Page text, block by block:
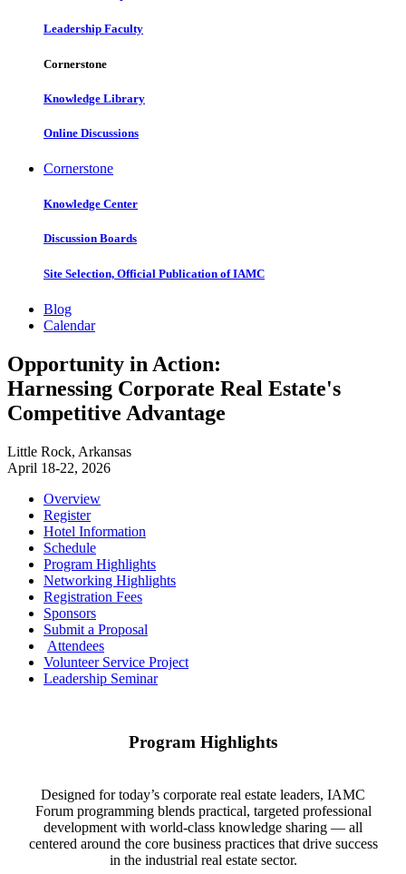
Leadership Faculty
Cornerstone
Knowledge Library
Online Discussions
Cornerstone
Knowledge Center
Discussion Boards
Site Selection, Official Publication of IAMC
Blog
Calendar
Opportunity in Action:
Harnessing Corporate Real Estate's
Competitive Advantage
Little Rock, Arkansas
April 18-22, 2026
Overview
Register
Hotel Information
Schedule
Program Highlights
Networking Highlights
Registration Fees
Sponsors
Submit a Proposal
Attendees
Volunteer Service Project
Leadership Seminar
Program Highlights
Designed for today’s corporate real estate leaders, IAMC
Forum programming blends practical, targeted professional
development with world-class knowledge sharing — all
centered around the core business practices that drive success
in the industrial real estate sector.